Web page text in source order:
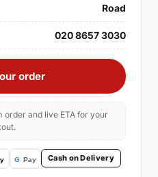
Road
020 8657 3030
order
and live ETA for your
Cash on Delivery